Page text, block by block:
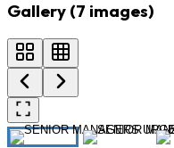
Gallery (7 images)